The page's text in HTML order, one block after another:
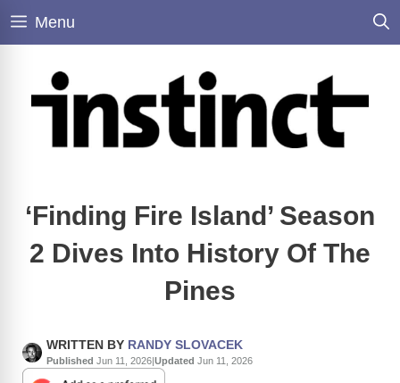
Skip
Menu
‘Finding Fire Island’ Season
2 Dives Into History Of The
Pines
WRITTEN BY RANDY SLOVACEK
Published Jun 11, 2026|Updated Jun 11, 2026